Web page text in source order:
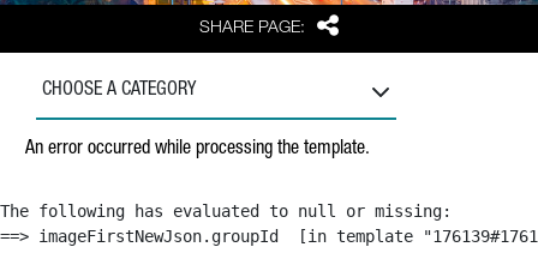
SHARE PAGE: Share
CHOOSE A CATEGORY
An error occurred while processing the template.
The following has evaluated to null or missing:
==> imageFirstNewJson.groupId  [in template